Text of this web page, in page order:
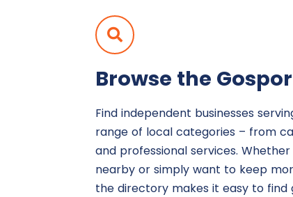
Browse the
Find independent businesses
range of local categories – from
and professional services.
nearby or simply want to keep
the directory makes it easy to find